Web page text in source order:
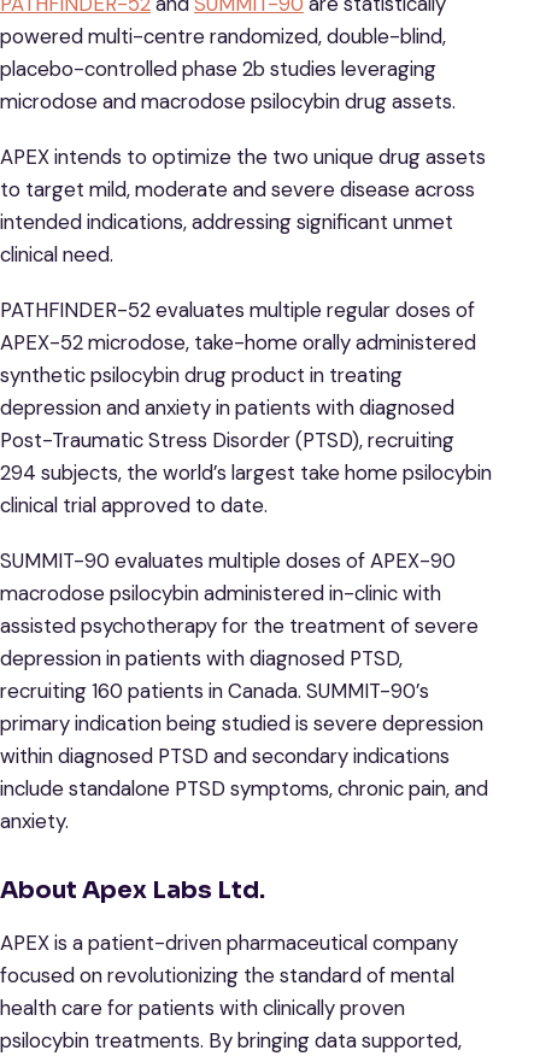
powered multi-centre randomized, double-blind,
placebo-controlled phase 2b studies leveraging
microdose and macrodose psilocybin drug assets.
APEX intends to optimize the two unique drug assets
to target mild, moderate and severe disease across
intended indications, addressing significant unmet
clinical need.
PATHFINDER-52 evaluates multiple regular doses of
APEX-52 microdose, take-home orally administered
synthetic psilocybin drug product in treating
depression and anxiety in patients with diagnosed
Post-Traumatic Stress Disorder (PTSD), recruiting
294 subjects, the world’s largest take home psilocybin
clinical trial approved to date.
SUMMIT-90 evaluates multiple doses of APEX-90
macrodose psilocybin administered in-clinic with
assisted psychotherapy for the treatment of severe
depression in patients with diagnosed PTSD,
recruiting 160 patients in Canada. SUMMIT-90’s
primary indication being studied is severe depression
within diagnosed PTSD and secondary indications
include standalone PTSD symptoms, chronic pain, and
anxiety.
About Apex Labs Ltd.
APEX is a patient-driven pharmaceutical company
focused on revolutionizing the standard of mental
health care for patients with clinically proven
psilocybin treatments. By bringing data supported,